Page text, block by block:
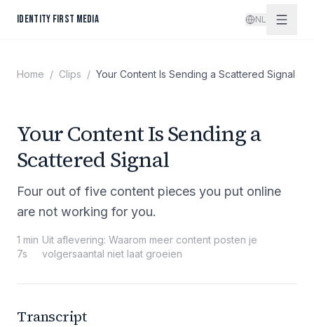
IDENTITY FIRST MEDIA NL
Home / Clips / Your Content Is Sending a Scattered Signal
Your Content Is Sending a
Scattered Signal
Four out of five content pieces you put online
are not working for you.
1 min
7s
Uit aflevering: Waarom meer content posten je
volgersaantal niet laat groeien
Transcript